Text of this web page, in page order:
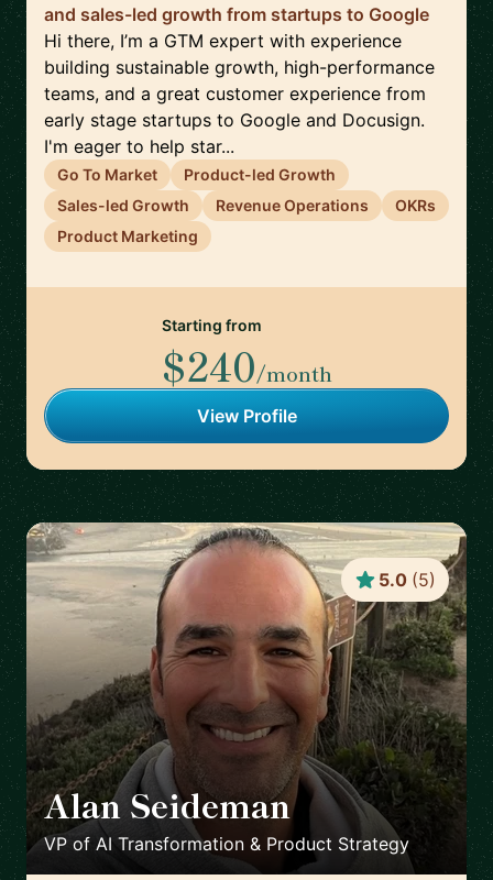
and sales-led growth from startups to Google
Hi there, I’m a GTM expert with experience
building sustainable growth, high-performance
teams, and a great customer experience from
early stage startups to Google and Docusign.
I'm eager to help star...
Go To Market
Product-led Growth
Sales-led Growth
Revenue Operations
OKRs
Product Marketing
Starting from
$240/month
View Profile
Alan Seideman 🇺🇸
VP of AI Transformation & Product Strategy
5.0 (5)